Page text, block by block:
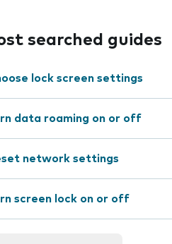
searched guides
lock screen settings
data roaming on or off
network settings
screen lock on or off